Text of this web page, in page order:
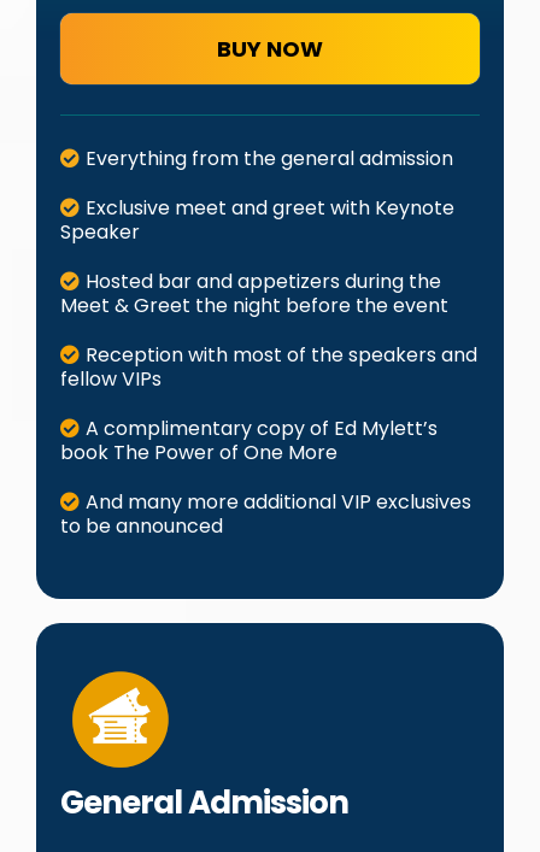
BUY NOW
Everything from the general admission
Exclusive meet and greet with Keynote
Speaker
Hosted bar and appetizers during the
Meet & Greet the night before the event
Reception with most of the speakers and
fellow VIPs
A complimentary copy of Ed Mylett’s
book The Power of One More
And many more additional VIP exclusives
to be announced
General Admission